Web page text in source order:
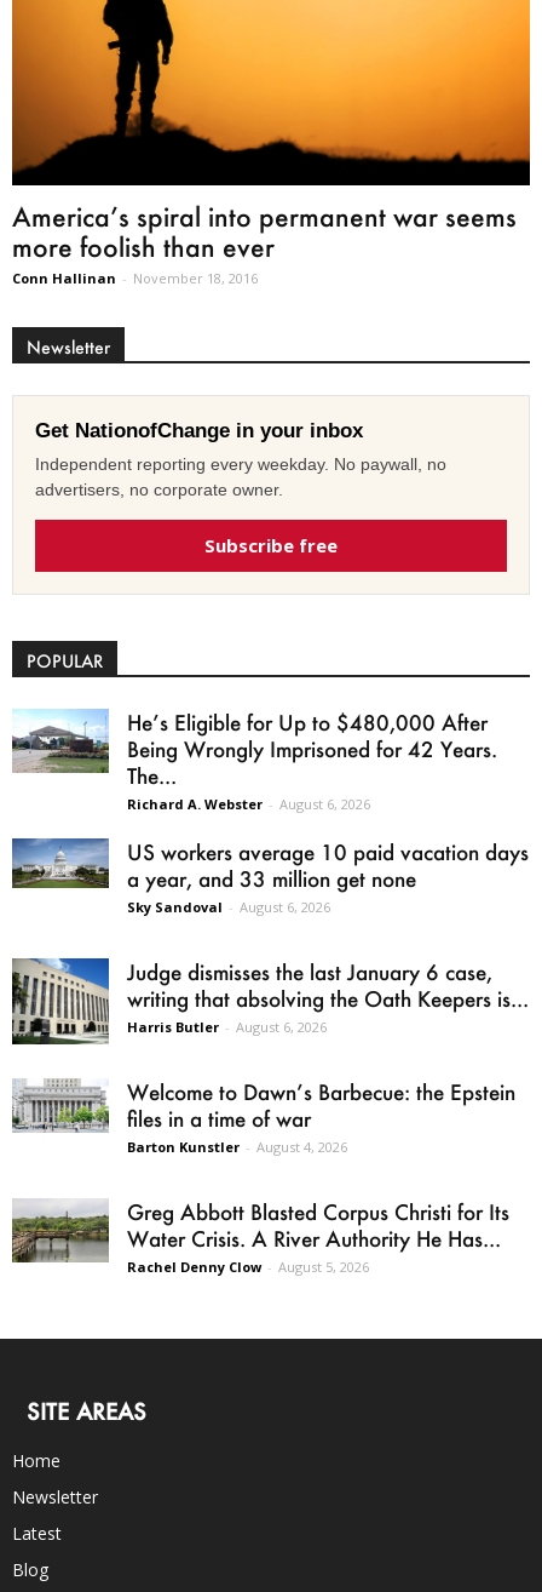
America’s spiral into permanent war seems
more foolish than ever
Conn Hallinan - November 18, 2016
Newsletter
Get NationofChange in your inbox
Independent reporting every weekday. No paywall, no
advertisers, no corporate owner.
Subscribe free
POPULAR
He’s Eligible for Up to $480,000 After
Being Wrongly Imprisoned for 42 Years.
The...
Richard A. Webster - August 6, 2026
US workers average 10 paid vacation days
a year, and 33 million get none
Sky Sandoval - August 6, 2026
Judge dismisses the last January 6 case,
writing that absolving the Oath Keepers is...
Harris Butler - August 6, 2026
Welcome to Dawn’s Barbecue: the Epstein
files in a time of war
Barton Kunstler - August 4, 2026
Greg Abbott Blasted Corpus Christi for Its
Water Crisis. A River Authority He Has...
Rachel Denny Clow - August 5, 2026
SITE AREAS
Home
Newsletter
Latest
Blog